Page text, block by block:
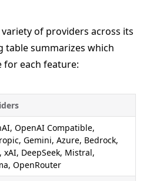
variety of providers across its
table summarizes which
for each feature:
OpenAI Compatible,
Gemini, Azure, Bedrock,
xAI, DeepSeek, Mistral,
OpenRouter